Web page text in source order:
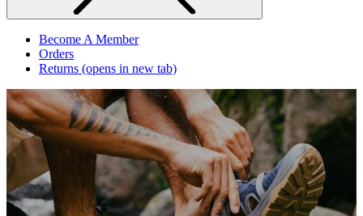
Become A Member
Orders
Returns (opens in new tab)